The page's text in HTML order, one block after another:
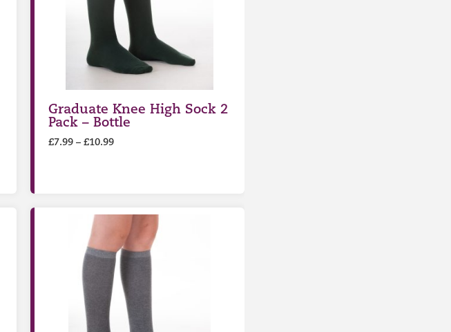
Graduate Knee High Sock 2
Pack – Bottle
£7.99– £10.99